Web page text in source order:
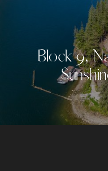
Block 9, N
Sunshin